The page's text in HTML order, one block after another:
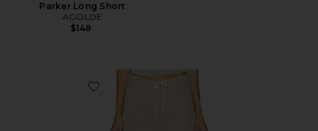
Parker Long Short
AGOLDE
$148
Favorite Brynn Drawstring Trouser Jeans